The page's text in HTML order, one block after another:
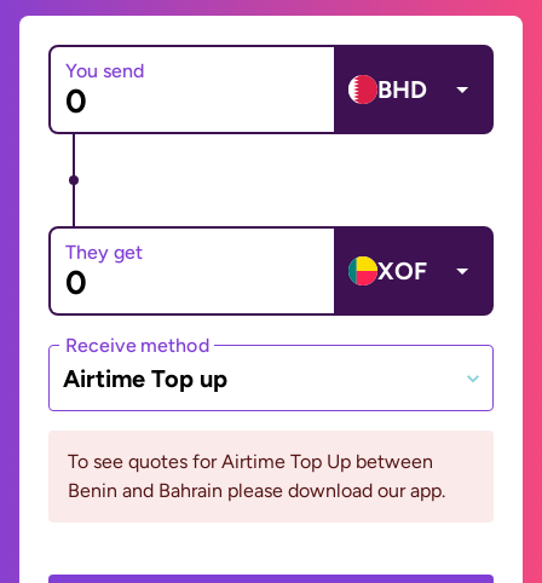
You send
BHD
They get
XOF
Receive method
Airtime Top up
To see quotes for Airtime Top Up between
Benin and Bahrain please download our app.